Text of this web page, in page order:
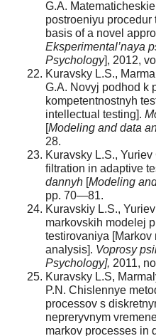
G.A.
postroeniyu procedur
basis of a novel
Eksperimental’naya
Psychology], 2012,
Kuravsky L.S.,
G.A. Novyj podhod k
kompetentnostnyh
intellectual testing].
[Modeling and data
28.
Kuravsky L.S.,
filtration in adaptive
dannyh [Modeling
pp. 70—81.
Kuravskiy L.S.,
markovskih modelej
testirovaniya [Markov
analysis]. Voprosy
Psychology], 2011,
Kuravsky L.S,
P.N. Chislennye
processov s
nepreryvnym
markov processes in